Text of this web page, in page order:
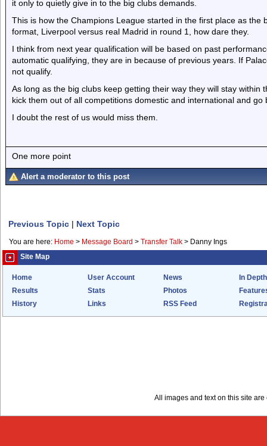
it only to quietly give in to the big clubs demands.
This is how the Champions League started in the first place as the
format, Liverpool versus real Madrid in round 1, how dare they.
I think from next year qualification will be based on past
automatic qualifying, they are in because of previous years. If
not qualify.
As long as the big clubs keep getting their way they will stay within
kick them out of all competitions domestic and international and
I doubt the rest of us would miss them.
One more point
Alert a moderator to this post
Previous Topic | Next Topic
You are here: Home > Message Board > Transfer Talk > Danny Ings
Site Map
Home User Account News
In Depth
Results
Stats Photos
History
Links RSS Feed
All images and text on this site